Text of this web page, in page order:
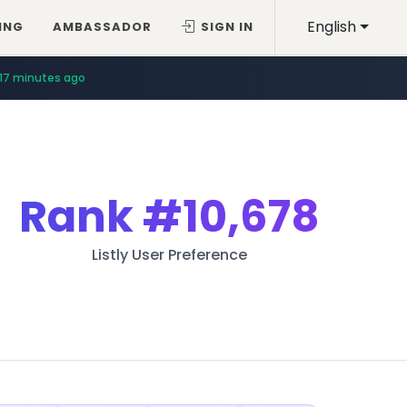
English
AMBASSADOR SIGN IN
17 minutes ago
Rank#10,678
Listly User Preference